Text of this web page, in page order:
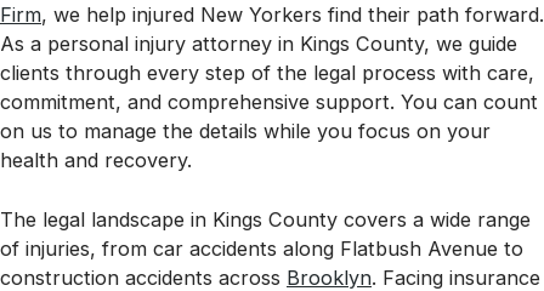
Firm, we help injured New Yorkers find their path forward.
As a personal injury attorney in Kings County, we guide
clients through every step of the legal process with care,
commitment, and comprehensive support. You can count
on us to manage the details while you focus on your
health and recovery.
The legal landscape in Kings County covers a wide range
of injuries, from car accidents along Flatbush Avenue to
construction accidents across Brooklyn. Facing insurance